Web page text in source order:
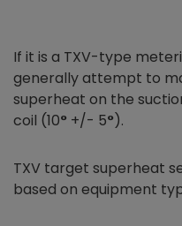
If it is a TXV-type
generally attempt to
superheat on the
coil (10° +/- 5°).
TXV target superheat
based on equipment